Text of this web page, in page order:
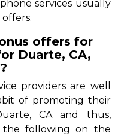
services usually
offers for
Duarte, CA,
providers are well
of promoting their
CA and thus,
the following on the